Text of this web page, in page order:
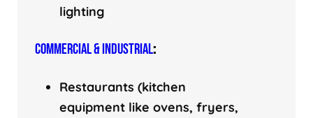
lighting
COMMERCIAL & INDUSTRIAL:
Restaurants (kitchen
equipment like ovens, fryers,